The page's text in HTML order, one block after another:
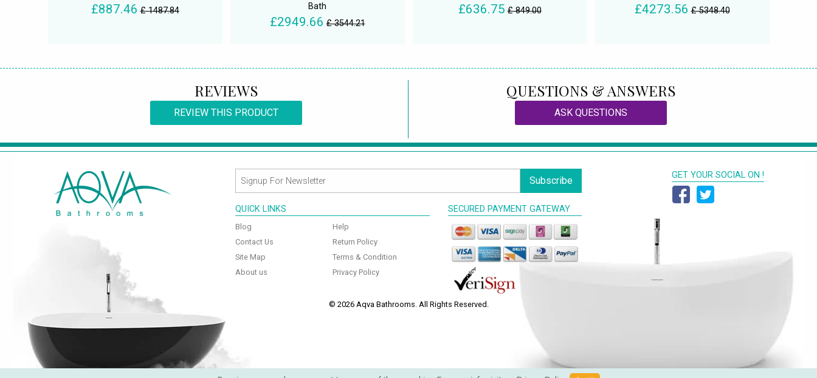
£887.46 £ 1487.84
Bath
£2949.66 £ 3544.21
£636.75 £ 849.00 £4273.56 £ 5348.40
REVIEWS
REVIEW THIS PRODUCT
QUESTIONS & ANSWERS
ASK QUESTIONS
Subscribe
QUICK LINKS
Blog
Contact Us
Site Map
About us
Help
Return Policy
Terms & Condition
Privacy Policy
SECURED PAYMENT GATEWAY
GET YOUR SOCIAL ON !
© 2026 Aqva Bathrooms. All Rights Reserved.